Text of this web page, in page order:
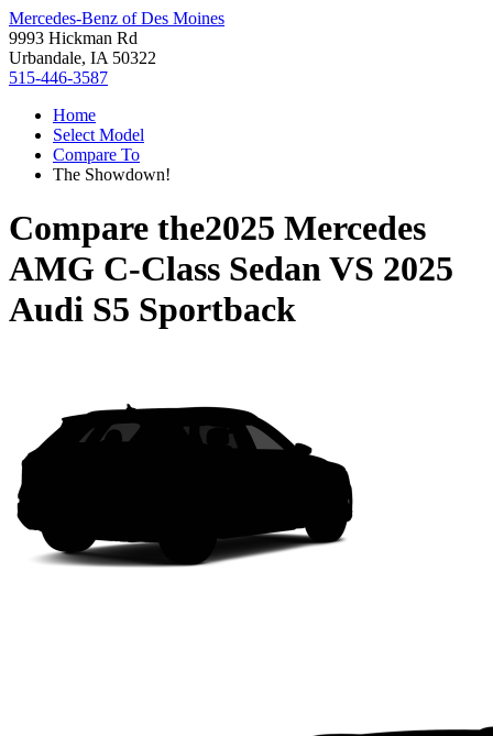
Mercedes-Benz of Des Moines
9993 Hickman Rd
Urbandale, IA 50322
515-446-3587
Home
Select Model
Compare To
The Showdown!
Compare the2025 Mercedes
AMG C-Class SedanVS 2025
Audi S5 Sportback